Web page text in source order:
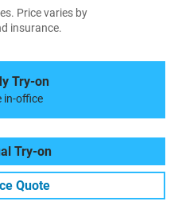
Price varies by
insurance.
Try-on
in-office
Try-on
Quote